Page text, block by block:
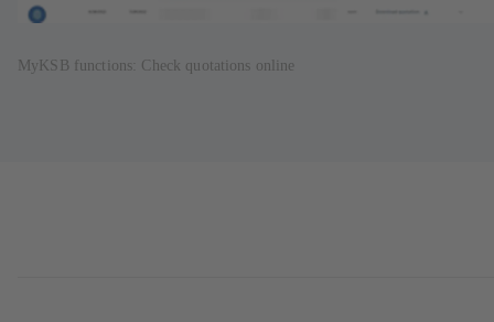
MyKSB functions: Check quotations online